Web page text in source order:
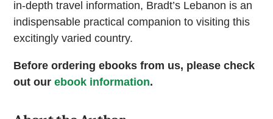
in-depth travel information, Bradt’s Lebanon is an
indispensable practical companion to visiting this
excitingly varied country.
Before ordering ebooks from us, please check
out ourebook information.